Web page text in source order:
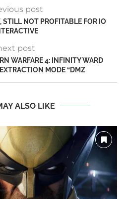
post
STILL NOT PROFITABLE FOR IO
post
WARFARE 4: INFINITY WARD
MODE “DMZ
ALSO LIKE